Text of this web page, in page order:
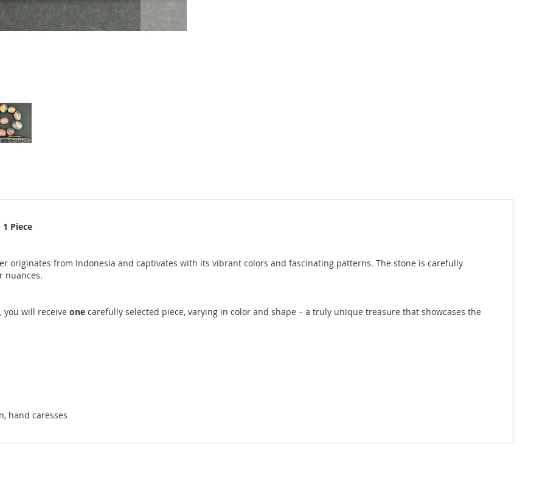
Piece
originates from Indonesia and captivates with its vibrant colors and fascinating patterns. The stone is carefully
nuances.
you will receive one carefully selected piece, varying in color and shape – a truly unique treasure that showcases the
hand caresses